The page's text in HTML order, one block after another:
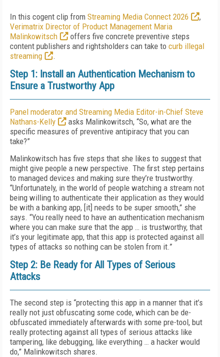
In this cogent clip from Streaming Media Connect 2026
,
Verimatrix Director of Product Management Maria
Malinkowitsch
offers five concrete preventive steps
content publishers and rightsholders can take to curb illegal
streaming
.
Step 1: Install an Authentication Mechanism to
Ensure a Trustworthy App
Panel moderator and Streaming Media Editor-in-Chief Steve
Nathans-Kelly
asks Malinkowitsch, “So, what are the
specific measures of preventive antipiracy that you can
take?”
Malinkowitsch has five steps that she likes to suggest that
might give people a new perspective. The first step pertains
to managed devices and making sure they’re trustworthy.
“Unfortunately, in the world of people watching a stream not
being willing to authenticate their application as they would
be with a banking app, [it] needs to be super smooth,” she
says. “You really need to have an authentication mechanism
where you can make sure that the app … is trustworthy, that
it’s your legitimate app, that this app is protected against all
types of attacks so nothing can be stolen from it.”
Step 2: Be Ready for All Types of Serious
Attacks
The second step is “protecting this app in a manner that it’s
really not just obfuscating some code, which can be de-
obfuscated immediately afterwards with some pre-tool, but
really protecting against all types of serious attacks like
tampering, like debugging, like everything … a hacker would
do,” Malinkowitsch shares.